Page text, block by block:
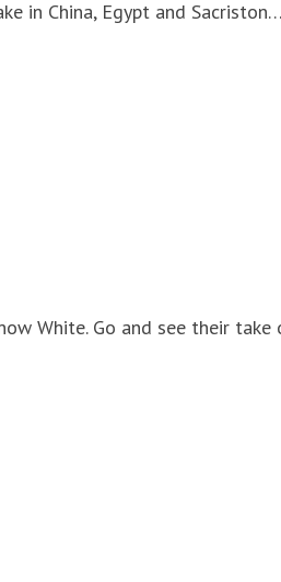
in China, Egypt and
White. Go and see their